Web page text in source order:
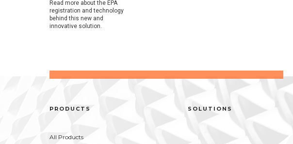
Read more about the EPA
registration and technology
behind this new and
innovative solution.
PRODUCTS
All Products
SOLUTIONS